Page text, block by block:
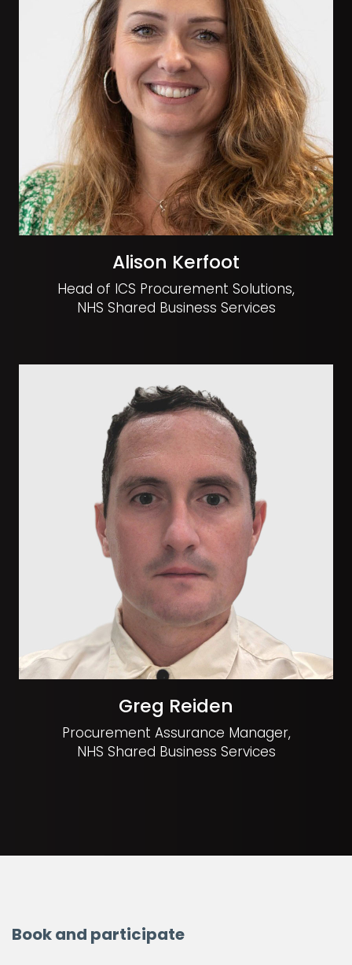
Alison Kerfoot
Head of ICS Procurement Solutions,
NHS Shared Business Services
Greg Reiden
Procurement Assurance Manager,
NHS Shared Business Services
Book and participate